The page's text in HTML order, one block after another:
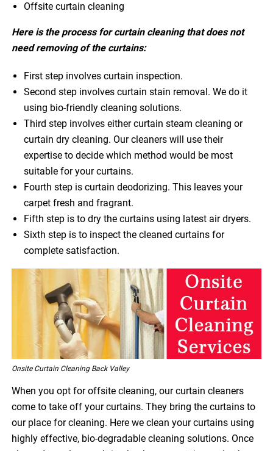
Offsite curtain cleaning
Here is the process for curtain cleaning that does not
need removing of the curtains:
First step involves curtain inspection.
Second step involves curtain stain removal. We do it
using bio-friendly cleaning solutions.
Third step involves either curtain steam cleaning or
curtain dry cleaning. Our cleaners will use their
expertise to decide which method would be most
suitable for your curtains.
Fourth step is curtain deodorizing. This leaves your
carpet fresh and fragrant.
Fifth step is to dry the curtains using latest air dryers.
Sixth step is to inspect the cleaned curtains for
complete satisfaction.
Onsite Curtain Cleaning Back Valley
When you opt for offsite cleaning, our curtain cleaners
come to take off your curtains. They bring the curtains to
our place for cleaning. Here we clean your curtains using
highly effective, bio-degradable cleaning solutions. Once